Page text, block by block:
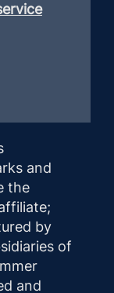
and
the
by
of
and